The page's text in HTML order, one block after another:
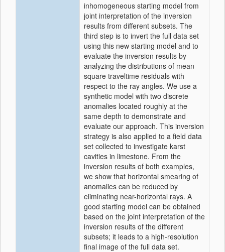
inhomogeneous starting model from
joint interpretation of the inversion
results from different subsets. The
third step is to invert the full data set
using this new starting model and to
evaluate the inversion results by
analyzing the distributions of mean
square traveltime residuals with
respect to the ray angles. We use a
synthetic model with two discrete
anomalies located roughly at the
same depth to demonstrate and
evaluate our approach. This inversion
strategy is also applied to a field data
set collected to investigate karst
cavities in limestone. From the
inversion results of both examples,
we show that horizontal smearing of
anomalies can be reduced by
eliminating near-horizontal rays. A
good starting model can be obtained
based on the joint interpretation of the
inversion results of the different
subsets; it leads to a high-resolution
final image of the full data set.